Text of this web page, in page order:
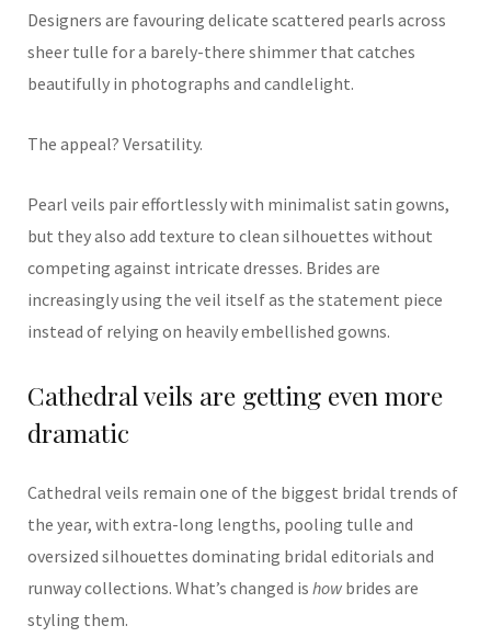
Designers are favouring delicate scattered pearls across
sheer tulle for a barely-there shimmer that catches
beautifully in photographs and candlelight.
The appeal? Versatility.
Pearl veils pair effortlessly with minimalist satin gowns,
but they also add texture to clean silhouettes without
competing against intricate dresses. Brides are
increasingly using the veil itself as the statement piece
instead of relying on heavily embellished gowns.
Cathedral veils are getting even more
dramatic
Cathedral veils remain one of the biggest bridal trends of
the year, with extra-long lengths, pooling tulle and
oversized silhouettes dominating bridal editorials and
runway collections. What’s changed is howbrides are
styling them.